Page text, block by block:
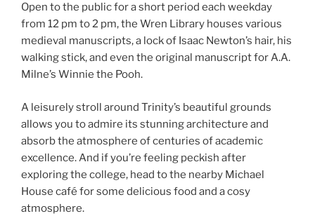
Open to the public for a short period each weekday
from 12 pm to 2 pm, the Wren Library houses various
medieval manuscripts, a lock of Isaac Newton’s hair, his
walking stick, and even the original manuscript for A.A.
Milne’s Winnie the Pooh.
A leisurely stroll around Trinity’s beautiful grounds
allows you to admire its stunning architecture and
absorb the atmosphere of centuries of academic
excellence. And if you’re feeling peckish after
exploring the college, head to the nearby Michael
House café for some delicious food and a cosy
atmosphere.